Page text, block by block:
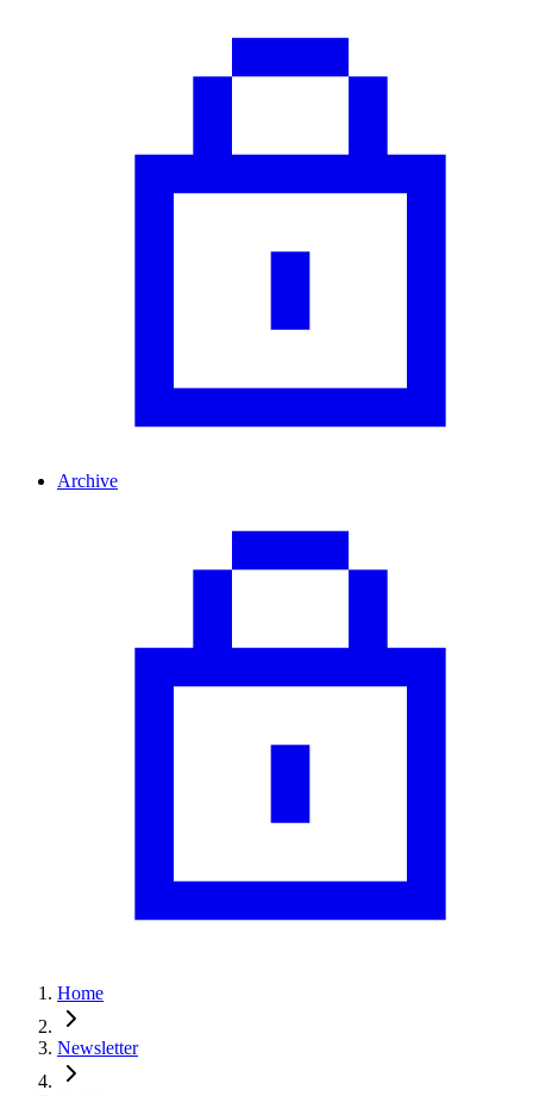
Archive
Home
Newsletter